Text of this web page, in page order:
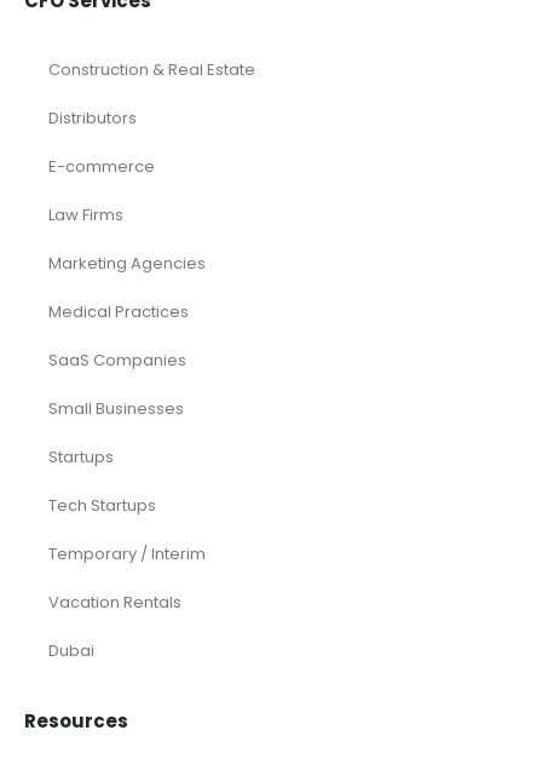
Construction & Real Estate
Distributors
E-commerce
Law Firms
Marketing Agencies
Medical Practices
SaaS Companies
Small Businesses
Startups
Tech Startups
Temporary / Interim
Vacation Rentals
Dubai
Resources